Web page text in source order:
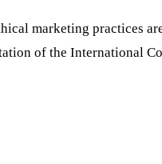
marketing practices
of the International